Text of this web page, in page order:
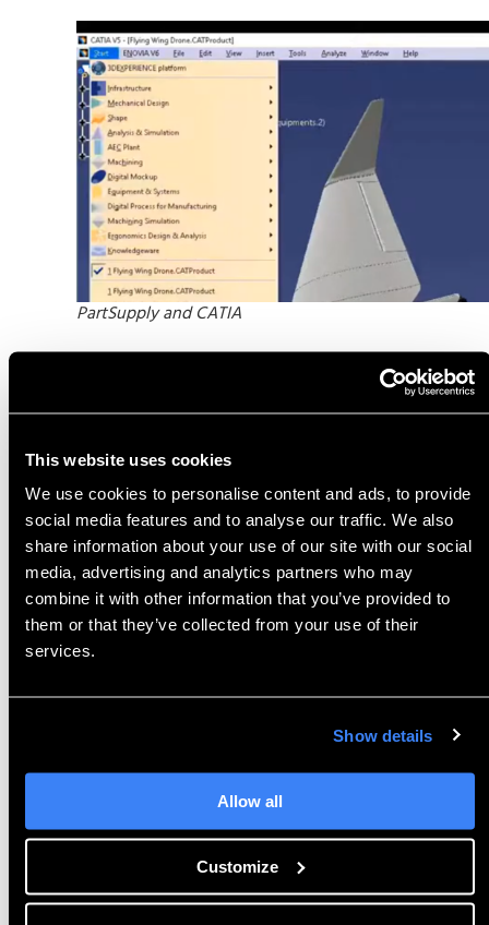
This website uses cookies
We use cookies to personalise content and ads, to provide
social media features and to analyse our traffic. We also
share information about your use of our site with our social
media, advertising and analytics partners who may
combine it with other information that you’ve provided to
them or that they’ve collected from your use of their
services.
Show details
Allow all
Customize
PartSupply and CATIA
Similarly to SOLIDWORKS, parts are searched and
downloaded before being inserted. For more
information, see the official walk-throughhere.
Finally, neutral file formats are available for all
other CAD platforms.3DEXPERIENCE aims to unify
the CAD world in its PLM software, and PartSupply
reflects this thoroughly.
Alternate Sourcing
NetVibesOneParttechnologysearches the
components bygeometry
characteristics found in tagsby evaluating3D
is function is found suitably
under the Similarity section of each part. Similarity
can be classified by shape, by section, by hole, or
by silhouette.